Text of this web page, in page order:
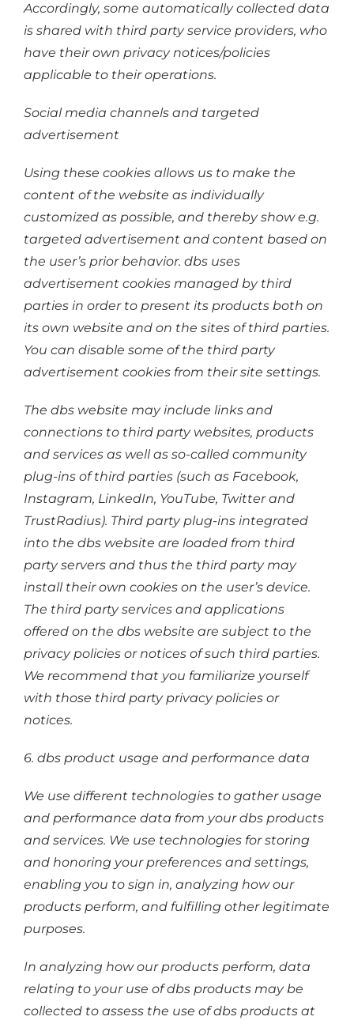
Accordingly, some automatically collected data
is shared with third party service providers, who
have their own privacy notices/policies
applicable to their operations.
Social media channels and targeted
advertisement
Using these cookies allows us to make the
content of the website as individually
customized as possible, and thereby show e.g.
targeted advertisement and content based on
the user’s prior behavior. dbs uses
advertisement cookies managed by third
parties in order to present its products both on
its own website and on the sites of third parties.
You can disable some of the third party
advertisement cookies from their site settings.
The dbs website may include links and
connections to third party websites, products
and services as well as so-called community
plug-ins of third parties (such as Facebook,
Instagram, LinkedIn, YouTube, Twitter and
TrustRadius). Third party plug-ins integrated
into the dbs website are loaded from third
party servers and thus the third party may
install their own cookies on the user’s device.
The third party services and applications
offered on the dbs website are subject to the
privacy policies or notices of such third parties.
We recommend that you familiarize yourself
with those third party privacy policies or
notices.
6. dbs product usage and performance data
We use different technologies to gather usage
and performance data from your dbs products
and services. We use technologies for storing
and honoring your preferences and settings,
enabling you to sign in, analyzing how our
products perform, and fulfilling other legitimate
purposes.
In analyzing how our products perform, data
relating to your use of dbs products may be
collected to assess the use of dbs products at